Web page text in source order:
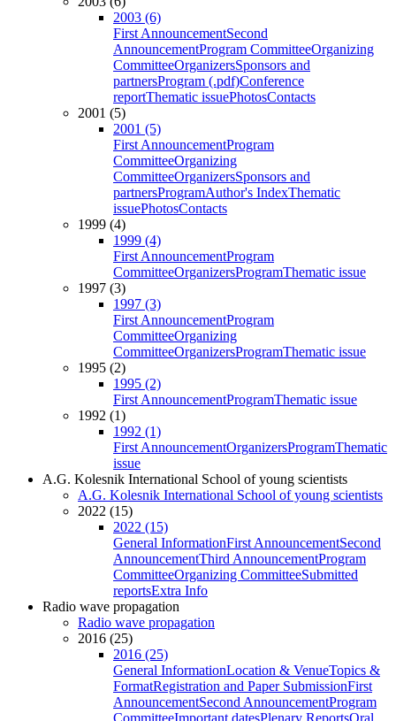
2003 (6)
First AnnouncementSecond
AnnouncementProgram CommitteeOrganizing
CommitteeOrganizersSponsors and
partnersProgram (.pdf)Conference
reportThematic issuePhotosContacts
2001 (5)
2001 (5)
First AnnouncementProgram
CommitteeOrganizing
CommitteeOrganizersSponsors and
partnersProgramAuthor's IndexThematic
issuePhotosContacts
1999 (4)
1999 (4)
First AnnouncementProgram
CommitteeOrganizersProgramThematic issue
1997 (3)
1997 (3)
First AnnouncementProgram
CommitteeOrganizing
CommitteeOrganizersProgramThematic issue
1995 (2)
1995 (2)
First AnnouncementProgramThematic issue
1992 (1)
1992 (1)
First AnnouncementOrganizersProgramThematic
issue
A.G. Kolesnik International School of young scientists
A.G. Kolesnik International School of young scientists
2022 (15)
2022 (15)
General InformationFirst AnnouncementSecond
AnnouncementThird AnnouncementProgram
CommitteeOrganizing CommitteeSubmitted
reportsExtra Info
Radio wave propagation
Radio wave propagation
2016 (25)
2016 (25)
General InformationLocation & VenueTopics &
FormatRegistration and Paper SubmissionFirst
AnnouncementSecond AnnouncementProgram
CommitteeImportant datesPlenary ReportsOral